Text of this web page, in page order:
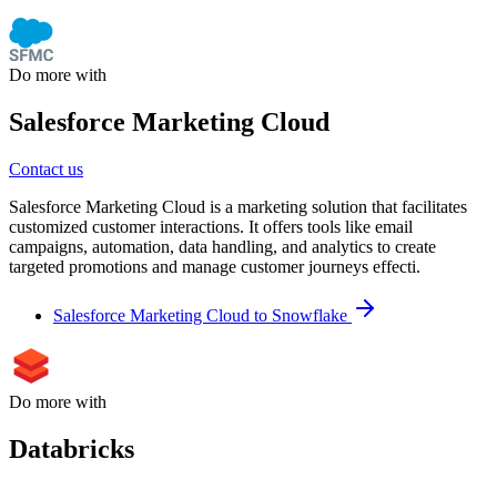
Do more with
Salesforce Marketing Cloud
Contact us
Salesforce Marketing Cloud is a marketing solution that facilitates
customized customer interactions. It offers tools like email
campaigns, automation, data handling, and analytics to create
targeted promotions and manage customer journeys effecti.
Salesforce Marketing Cloud to Snowflake
Do more with
Databricks